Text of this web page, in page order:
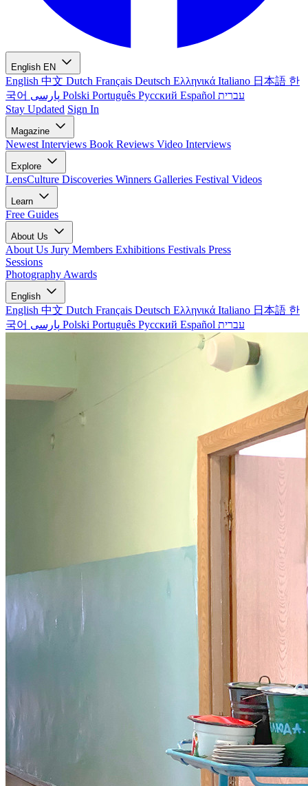
English EN
English 中文 Dutch Français Deutsch Ελληνικά Italiano 日本語 한
국어
Polski Português Русский Español עברית
Stay Updated Sign In
Magazine
Newest Interviews Book Reviews Video Interviews
Explore
LensCulture Discoveries Winners Galleries Festival Videos
Learn
Free Guides
About Us
About Us Jury Members Exhibitions Festivals Press
Sessions
Photography Awards
English
English 中文 Dutch Français Deutsch Ελληνικά Italiano 日本語 한
국어
Polski Português Русский Español עברית